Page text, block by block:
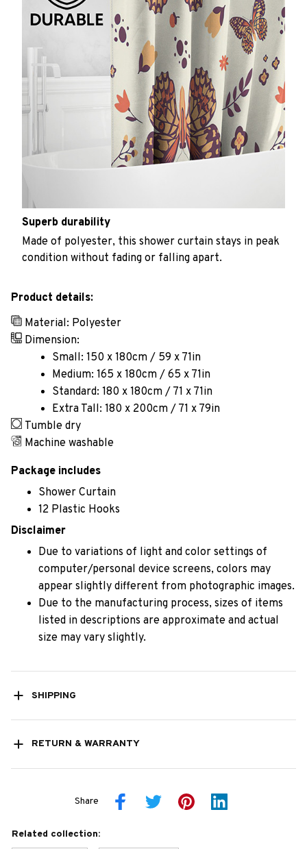
Superb durability
Made of polyester, this shower curtain stays in peak
condition without fading or falling apart.
Product details:
Material: Polyester
Dimension:
Small: 150 x 180cm / 59 x 71in
Medium: 165 x 180cm / 65 x 71in
Standard: 180 x 180cm / 71 x 71in
Extra Tall: 180 x 200cm / 71 x 79in
Tumble dry
Machine washable
Package includes
Shower Curtain
12 Plastic Hooks
Disclaimer
Due to variations of light and color settings of
computer/personal device screens, colors may
appear slightly different from photographic images.
Due to the manufacturing process, sizes of items
listed in descriptions are approximate and actual
size may vary slightly.
SHIPPING
RETURN & WARRANTY
Share
Related collection: